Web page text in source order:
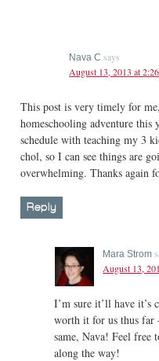
Nava C says
August 13, 2013 at
This post is very timely for
homeschooling adventure this
schedule with teaching my 3
chol, so I can see things are
overwhelming. Thanks again
Reply
Mara Strom
August 13,
I’m sure it’ll have it’s
worth it for us thus far
same, Nava! Feel free
along the way!